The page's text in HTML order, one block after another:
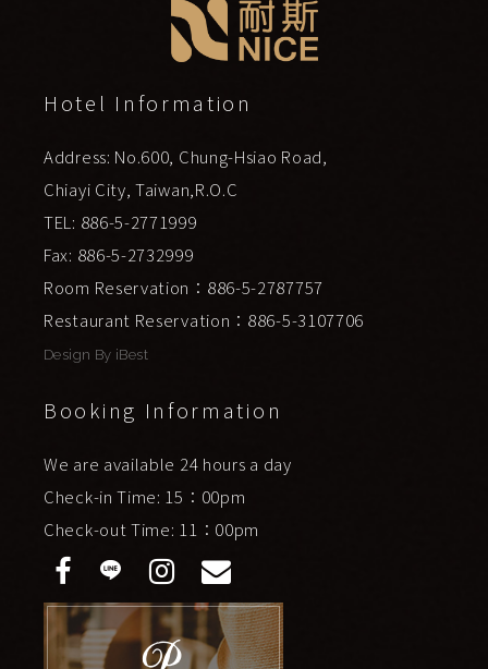
Hotel Information
Address: No.600, Chung-Hsiao Road,
Chiayi City, Taiwan,R.O.C
TEL: 886-5-2771999
Fax: 886-5-2732999
Room Reservation：886-5-2787757
Restaurant Reservation：886-5-3107706
Design By iBest
Booking Information
We are available 24 hours a day
Check-in Time: 15：00pm
Check-out Time: 11：00pm